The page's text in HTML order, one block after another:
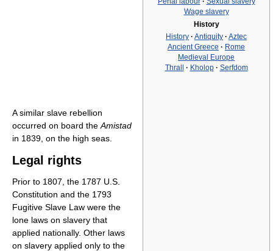
Wage slavery
History
History · Antiquity · Aztec
Ancient Greece · Rome
Medieval Europe
Thrall
· Kholop · Serfdom
A similar slave rebellion
occurred on board the Amistad
in 1839, on the high seas.
Legal rights
Prior to 1807, the 1787 U.S.
Constitution and the 1793
Fugitive Slave Law were the
lone laws on slavery that
applied nationally. Other laws
on slavery applied only to the